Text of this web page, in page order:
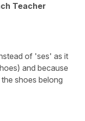
Teacher
of 'ses' as it
and because
shoes belong